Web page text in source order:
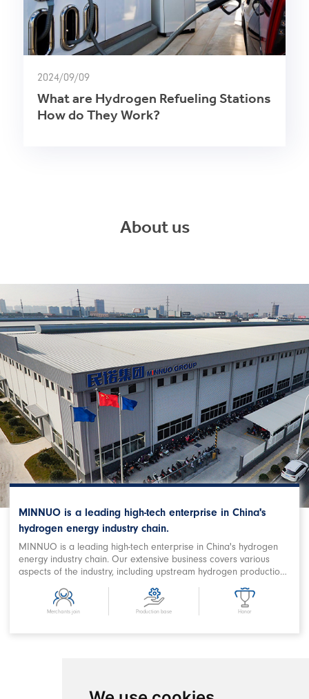
2024/09/09
What are Hydrogen Refueling Stations
How do They Work?
About us
MINNUO is a leading high-tech enterprise in China's
hydrogen energy industry chain.
MINNUO is a leading high-tech enterprise in China's hydrogen
energy industry chain. Our extensive business covers various
aspects of the industry, including upstream hydrogen production,
terminal on-board hydrogen supply, hydrogen power station,
combined heat and power supply, hydrogen energy storage,
chemical and related fields. We are a prominent Chinese
and refueling stations, as well as crucial components in the field
Merchants join Production base Honor